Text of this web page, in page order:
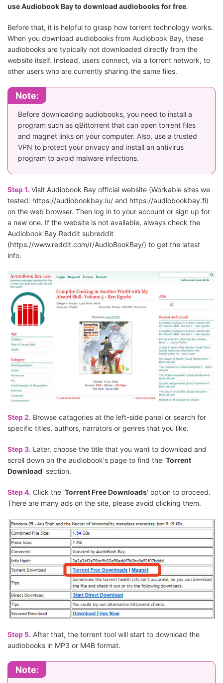
use Audiobook Bay to download audiobooks for free.
Before that, it is helpful to grasp how torrent technology works.
When you download audiobooks from Audiobook Bay, these
audiobooks are typically not downloaded directly from the
website itself. Instead, users connect, via a torrent network, to
other users who are currently sharing the same files.
Note:
Before downloading audiobooks, you need to install a
program such as qBittorrent that can open torrent files
and magnet links on your computer. Also, use a trusted
VPN to protect your privacy and install an antivirus
program to avoid malware infections.
Step 1. Visit Audiobook Bay official website (Workable sites we
tested: https://audiobookbay.lu/ and https://audiobookbay.fi)
on the web browser. Then log in to your account or sign up for
a new one. If the website is not available, always check the
Audiobook Bay Reddit subreddit
(https://www.reddit.com/r/AudioBookBay/) to get the latest
info.
Step 2. Browse catagories at the left-side panel or search for
specific titles, authors, narrators or genres that you like.
Step 3. Later, choose the title that you want to download and
scroll down on the audiobook's page to find the 'Torrent
Download' section.
Step 4. Click the 'Torrent Free Downloads' option to proceed.
There are many ads on the site, please avoid clicking them.
Step 5. After that, the torrent tool will start to download the
audiobooks in MP3 or M4B format.
Note: